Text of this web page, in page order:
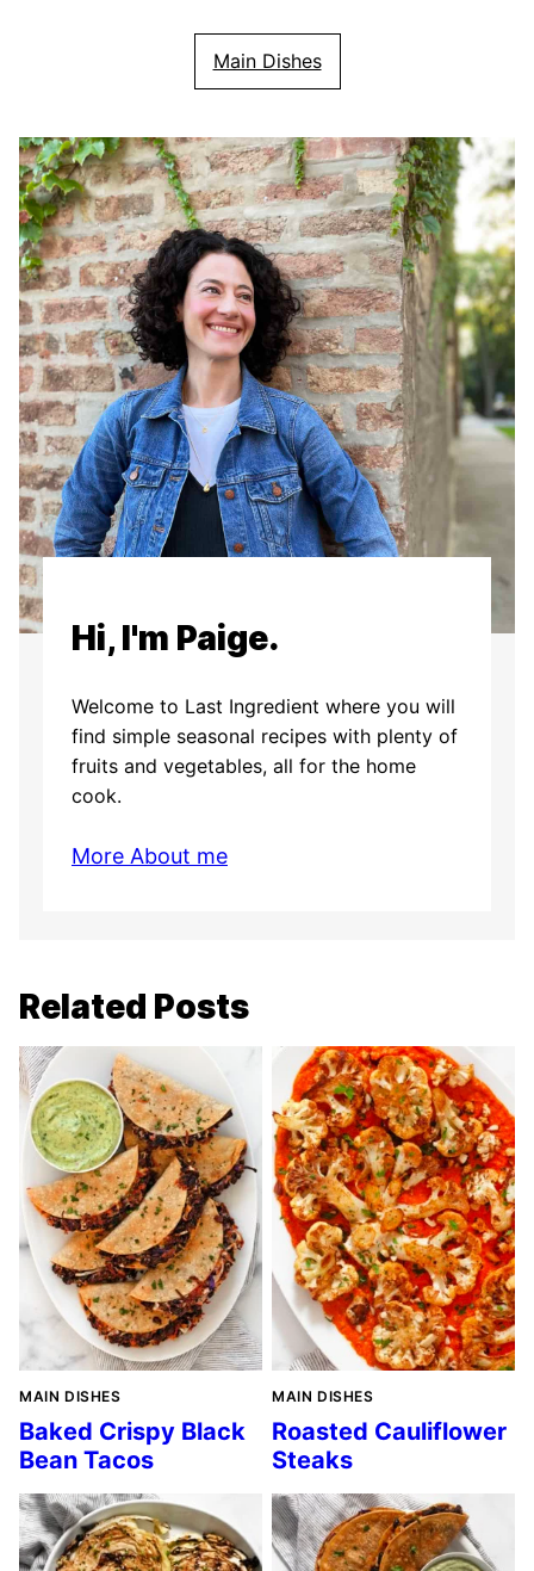
Main Dishes
Hi, I'm Paige.
Welcome to Last Ingredient where you will
find simple seasonal recipes with plenty of
fruits and vegetables, all for the home
cook.
More About me
Related Posts
MAIN DISHES
Baked Crispy Black
Bean Tacos
MAIN DISHES
Roasted Cauliflower
Steaks